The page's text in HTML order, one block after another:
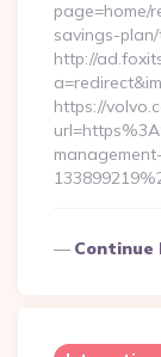
page=home/
savings-
http://
https://
Continue